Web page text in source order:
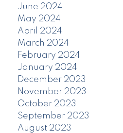
June 2024
May 2024
April 2024
March 2024
February 2024
January 2024
December 2023
November 2023
October 2023
September 2023
August 2023